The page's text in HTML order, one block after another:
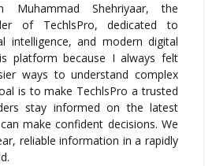
Muhammad Shehriyaar, the
of TechlsPro, dedicated to
intelligence, and modern digital
platform because I always felt
ways to understand complex
is to make TechlsPro a trusted
stay informed on the latest
make confident decisions. We
reliable information in a rapidly